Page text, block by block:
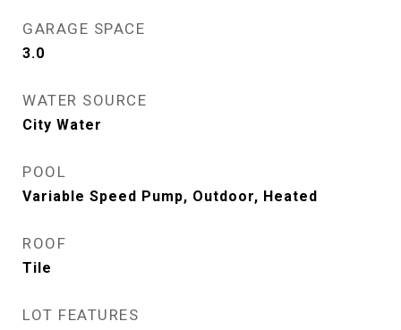
GARAGE SPACE
3.0
WATER SOURCE
City Water
POOL
Variable Speed Pump, Outdoor, Heated
ROOF
Tile
LOT FEATURES